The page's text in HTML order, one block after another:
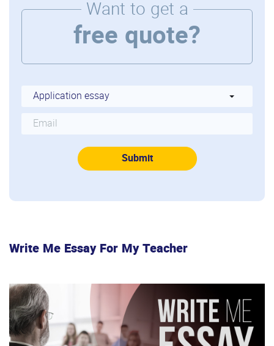
Write Me Essay For My Teacher
Want to get a
free quote?